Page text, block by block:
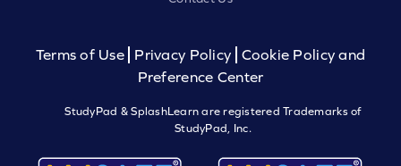
Terms of Use Privacy Policy
Cookie Policy and
Preference Center
StudyPad & SplashLearn are registered Trademarks of
StudyPad, Inc.